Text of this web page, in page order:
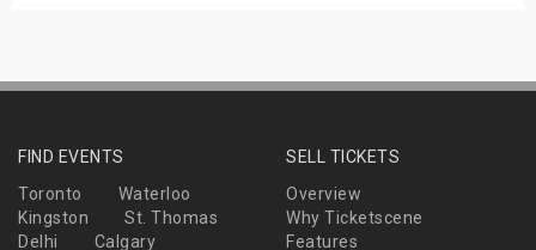
FIND EVENTS
Toronto
Waterloo
Kingston
St. Thomas
Delhi
Calgary
SELL TICKETS
Overview
Why Ticketscene
Features